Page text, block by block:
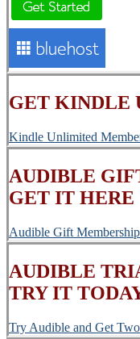
GET KINDLE
Kindle Unlimited
AUDIBLE
GET IT HERE
Audible Gift
AUDIBLE
TRY IT
Try Audible and Get